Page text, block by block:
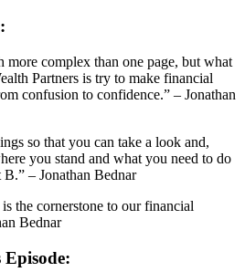
more complex than one page, but what
Partners is try to make financial
confusion to confidence.” – Jonathan
so that you can take a look and,
you stand and what you need to do
– Jonathan Bednar
the cornerstone to our financial
Bednar
Episode: